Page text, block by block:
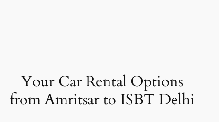
Your Car Rental Options
from Amritsar to ISBT Delhi